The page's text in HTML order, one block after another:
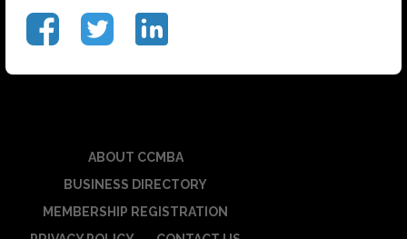
ABOUT CCMBA
BUSINESS DIRECTORY
MEMBERSHIP REGISTRATION